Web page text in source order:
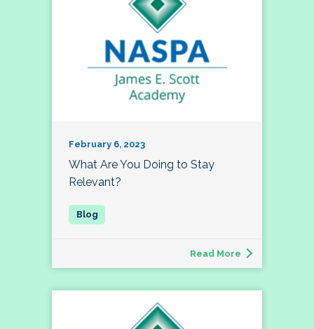
February 6, 2023
What Are You Doing to Stay
Relevant?
Read More